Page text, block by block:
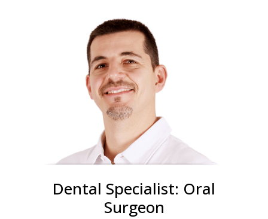
Dental Specialist: Oral
Surgeon